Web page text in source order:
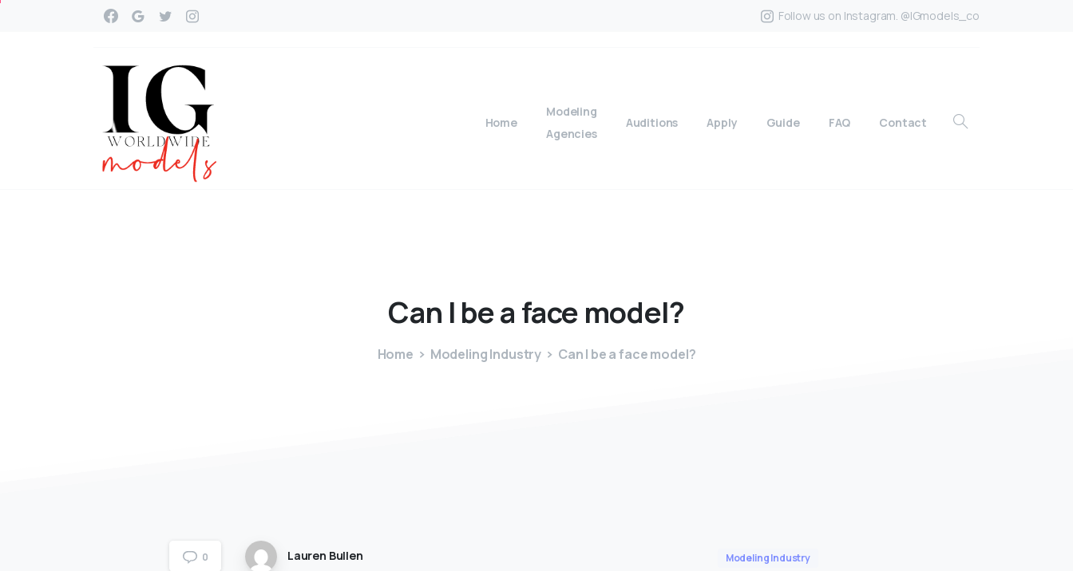
Follow us on Instagram. @IGmodels_co
Home
Modeling
Agencies
Auditions Apply Guide FAQ Contact
Can I bea face model?
Home Modeling Industry Can I be a face model?
0 Lauren Bullen Modeling Industry